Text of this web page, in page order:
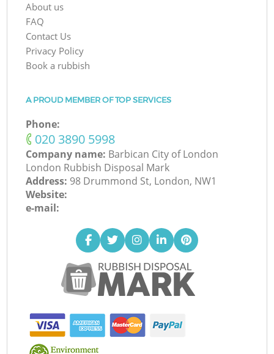
About us
FAQ
Contact Us
Privacy Policy
Book a rubbish
A PROUD MEMBER OF TOP SERVICES
Phone:
‎020 3890 5998
Company name: Barbican City of London
London Rubbish Disposal Mark
Address: 98 Drummond St, London, NW1
Website:
e-mail: